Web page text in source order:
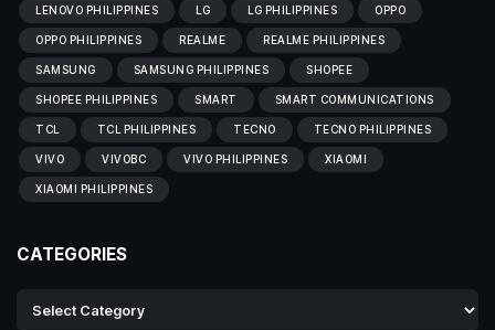
LENOVO PHILIPPINES LG LG PHILIPPINES OPPO
OPPO PHILIPPINES REALME REALME PHILIPPINES
SAMSUNG SAMSUNG PHILIPPINES SHOPEE
SHOPEE PHILIPPINES SMART SMART COMMUNICATIONS
TCL TCL PHILIPPINES TECNO TECNO PHILIPPINES
VIVO VIVOBC VIVO PHILIPPINES XIAOMI
XIAOMI PHILIPPINES
CATEGORIES